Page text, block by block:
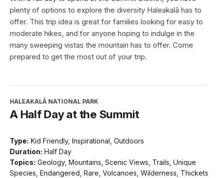
plenty of options to explore the diversity Haleakalā has to
offer. This trip idea is great for families looking for easy to
moderate hikes, and for anyone hoping to indulge in the
many sweeping vistas the mountain has to offer. Come
prepared to get the most out of your trip.
HALEAKALĀ NATIONAL PARK
A Half Day at the Summit
Type: Kid Friendly, Inspirational, Outdoors
Duration: Half Day
Topics: Geology, Mountains, Scenic Views, Trails, Unique
Species, Endangered, Rare, Volcanoes, Wilderness, Thickets